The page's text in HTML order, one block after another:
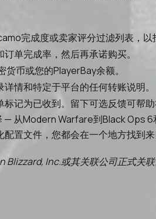
完成度或卖家评分过滤列表，以
单完成率，然后再承诺购买。
币或您的PlayerBay余额。
情和特定于平台的任何转账说明。
记为已收到。留下可选反馈可帮
从Modern Warfare到Black Ops
置文件，您都会在一个地方找到来
Inc.或其关联公司正式